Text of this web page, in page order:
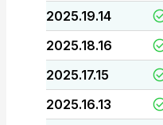
2025.19.14
2025.18.16
2025.17.15
2025.16.13